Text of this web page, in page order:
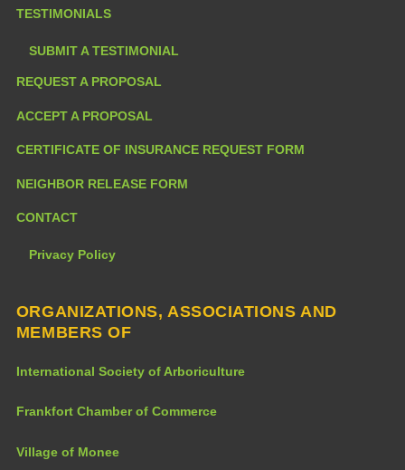
TESTIMONIALS
SUBMIT A TESTIMONIAL
REQUEST A PROPOSAL
ACCEPT A PROPOSAL
CERTIFICATE OF INSURANCE REQUEST FORM
NEIGHBOR RELEASE FORM
CONTACT
Privacy Policy
ORGANIZATIONS, ASSOCIATIONS AND
MEMBERS OF
International Society of Arboriculture
Frankfort Chamber of Commerce
Village of Monee